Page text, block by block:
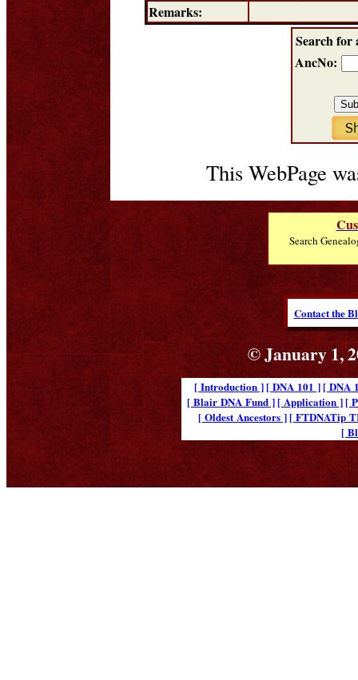
Remarks:
Search for
AncNo:
This WebPage
Search
Contact the
© January 1,
[ Introduction ][ DNA 101 ][ DNA
[ Blair DNA Fund ][ Application ][
[ Oldest Ancestors ][ FTDNATip
[